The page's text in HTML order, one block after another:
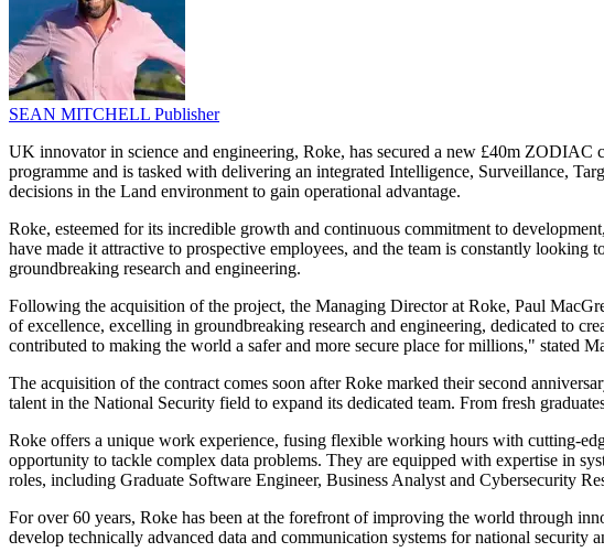
SEAN MITCHELL Publisher
UK innovator in science and engineering, Roke, has secured a new £40m
programme and is tasked with delivering an integrated Intelligence, Surveillance,
decisions in the Land environment to gain operational advantage.
Roke, esteemed for its incredible growth and continuous commitment to
have made it attractive to prospective employees, and the team is constantly
groundbreaking research and engineering.
Following the acquisition of the project, the Managing Director at Roke, Paul
of excellence, excelling in groundbreaking research and engineering, dedicated to
contributed to making the world a safer and more secure place for millions," stated
The acquisition of the contract comes soon after Roke marked their second
talent in the National Security field to expand its dedicated team. From fresh
Roke offers a unique work experience, fusing flexible working hours with cutting-
opportunity to tackle complex data problems. They are equipped with expertise in
roles, including Graduate Software Engineer, Business Analyst and Cybersecurity
For over 60 years, Roke has been at the forefront of improving the world through
develop technically advanced data and communication systems for national security